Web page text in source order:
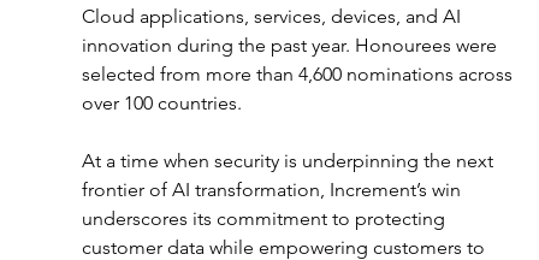
Cloud applications, services, devices, and AI
innovation during the past year. Honourees were
selected from more than 4,600 nominations across
over 100 countries.
At a time when security is underpinning the next
frontier of AI transformation, Increment’s win
underscores its commitment to protecting
customer data while empowering customers to